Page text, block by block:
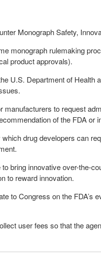
Monograph Safety,
rulemaking
product approvals).
Department of Health
to request
of the FDA or
drug developers can
innovative over-the-
to reward innovation.
Congress on the FDA’s
user fees so that the